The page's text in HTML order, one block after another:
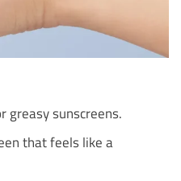
greasy sunscreens.
that feels like a